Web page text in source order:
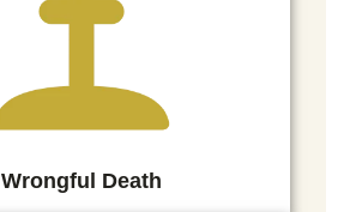
Wrongful Death